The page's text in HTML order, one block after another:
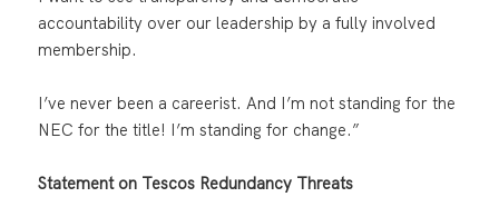
accountability over our leadership by a fully involved
membership.
I’ve never been a careerist. And I’m not standing for the
NEC for the title! I’m standing for change.”
Statement on Tescos Redundancy Threats